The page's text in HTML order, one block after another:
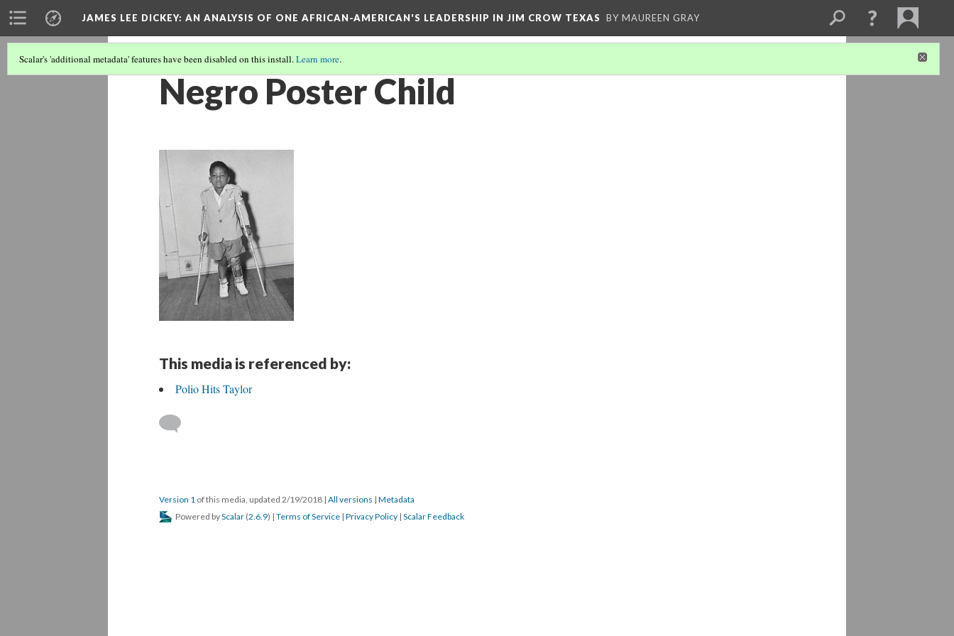
JAMES LEE DICKEY: AN ANALYSIS OF ONE AFRICAN-AMERICAN'S LEADERSHIP IN JIM CROW TEXAS BY MAUREEN GRAY
Scalar's 'additional metadata' features have been disabled on this install.Learn more.
Negro Poster Child
This media is referenced by:
Polio Hits Taylor
Version 1 of this media, updated 2/19/2018 | All versions | Metadata
Powered byScalar (2.6.9) | Terms of Service | Privacy Policy | Scalar Feedback